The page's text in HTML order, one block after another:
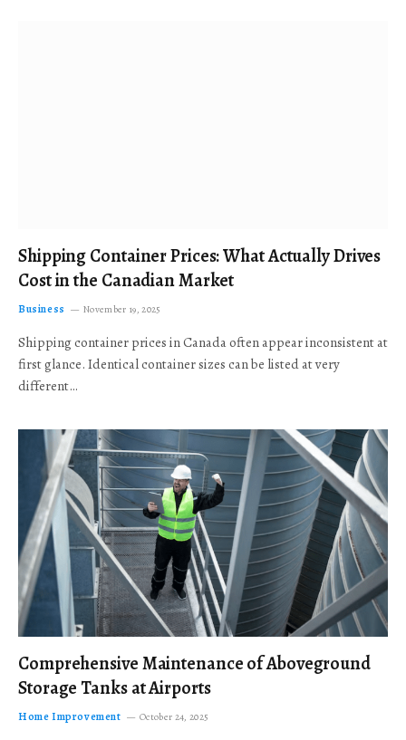
Shipping Container Prices: What Actually Drives
Cost in the Canadian Market
Business November 19, 2025
Shipping container prices in Canada often appear inconsistent at
first glance. Identical container sizes can be listed at very
different…
Comprehensive Maintenance of Aboveground
Storage Tanks at Airports
Home Improvement October 24, 2025